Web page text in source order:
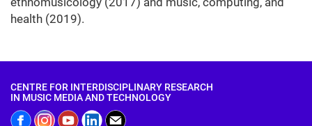
health (2019).
CENTRE FOR INTERDISCIPLINARY RESEARCH
IN MUSIC MEDIA AND TECHNOLOGY